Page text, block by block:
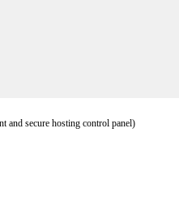
and secure hosting control panel)